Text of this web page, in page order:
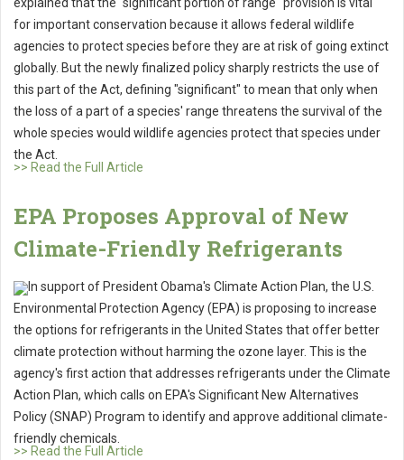
explained that the "significant portion of range" provision is vital
for important conservation because it allows federal wildlife
agencies to protect species before they are at risk of going extinct
globally. But the newly finalized policy sharply restricts the use of
this part of the Act, defining "significant" to mean that only when
the loss of a part of a species' range threatens the survival of the
whole species would wildlife agencies protect that species under
the Act.
>> Read the Full Article
EPA Proposes Approval of New
Climate-Friendly Refrigerants
In support of President Obama's Climate Action Plan, the U.S.
Environmental Protection Agency (EPA) is proposing to increase
the options for refrigerants in the United States that offer better
climate protection without harming the ozone layer. This is the
agency's first action that addresses refrigerants under the Climate
Action Plan, which calls on EPA's Significant New Alternatives
Policy (SNAP) Program to identify and approve additional climate-
friendly chemicals.
>> Read the Full Article